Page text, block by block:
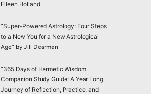
Eileen Holland
“Super-Powered Astrology: Four Steps
to a New You for a New Astrological
Age” by Jill Dearman
“365 Days of Hermetic Wisdom
Companion Study Guide: A Year Long
Journey of Reflection, Practice, and